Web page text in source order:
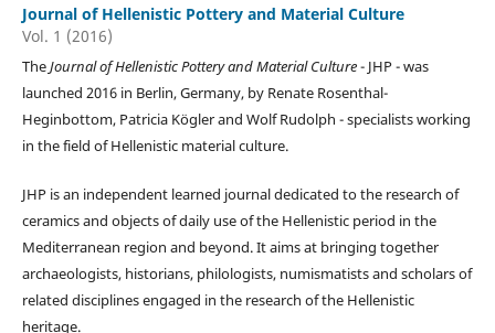
Journal of Hellenistic Pottery and Material Culture
Vol. 1 (2016)
TheJournal of Hellenistic Pottery and Material Culture- JHP - was
launched 2016 in Berlin, Germany, by Renate Rosenthal-
Heginbottom, Patricia Kögler and Wolf Rudolph - specialists working
in the field of Hellenistic material culture.
JHP is an independent learned journal dedicated to the research of
ceramics and objects of daily use of the Hellenistic period in the
Mediterranean region and beyond. It aims at bringing together
archaeologists, historians, philologists, numismatists and scholars of
related disciplines engaged in the research of the Hellenistic
heritage.